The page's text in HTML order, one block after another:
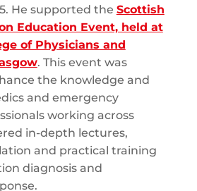
He supported the Scottish
Education Event, held at
of Physicians and
. This event was
the knowledge and
and emergency
working across
in-depth lectures,
and practical training
diagnosis and